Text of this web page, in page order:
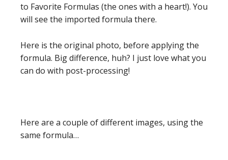
to Favorite Formulas (the ones with a heart!). You
will see the imported formula there.
Here is the original photo, before applying the
formula. Big difference, huh? I just love what you
can do with post-processing!
Here are a couple of different images, using the
same formula…